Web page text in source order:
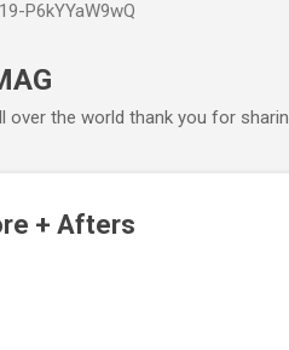
P6kYYaW9wQ
over the world thank you for
+ Afters